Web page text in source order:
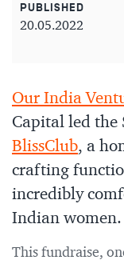
PUBLISHED
20.05.2022
Our India
Capital led the
BlissClub, a
crafting
incredibly
Indian women.
This fundraise,